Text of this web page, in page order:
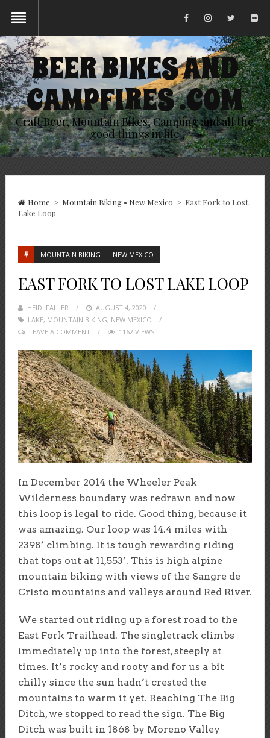
BEER BIKES AND
CAMPFIRES .COM
Craft Beer, Mountain Bikes, Camping and all the
good things in life
Home > Mountain Biking• New Mexico > East Fork to Lost
Lake Loop
MOUNTAIN BIKING NEW MEXICO
EAST FORK TO LOST LAKE LOOP
HEIDI FALLER
POSTED
ON
AUGUST 4, 2020
LAKE, MOUNTAIN BIKING, NEW MEXICO
LEAVE A COMMENT
1162 VIEWS
In December 2014 the Wheeler Peak
Wilderness boundary was redrawn and now
this loop is legal to ride. Good thing, because it
was amazing. Our loop was 14.4 miles with
2398’ climbing. It is tough rewarding riding
that tops out at 11,553’. This is high alpine
mountain biking with views of the Sangre de
Cristo mountains and valleys around Red River.
We started out riding up a forest road to the
East Fork Trailhead. The singletrack climbs
immediately up into the forest, steeply at
times. It’s rocky and rooty and for us a bit
chilly since the sun hadn’t crested the
mountains to warm it yet. Reaching The Big
Ditch, we stopped to read the sign. The Big
Ditch was built in 1868 by Moreno Valley